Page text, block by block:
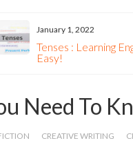
January 1, 2022
Tenses : Learning
Easy!
Need To
CREATIVE WRITING